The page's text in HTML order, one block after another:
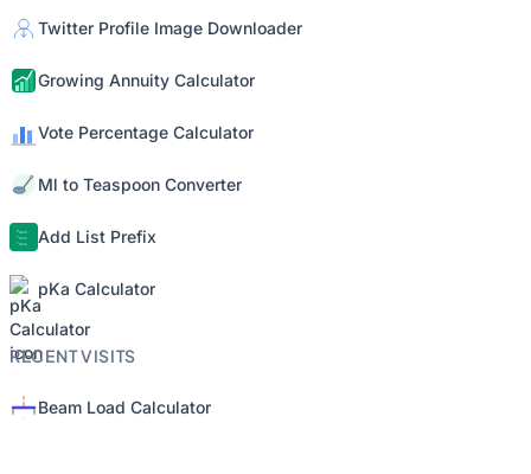
Twitter Profile Image Downloader
Growing Annuity Calculator
Vote Percentage Calculator
Ml to Teaspoon Converter
Add List Prefix
pKa Calculator
RECENT VISITS
Beam Load Calculator